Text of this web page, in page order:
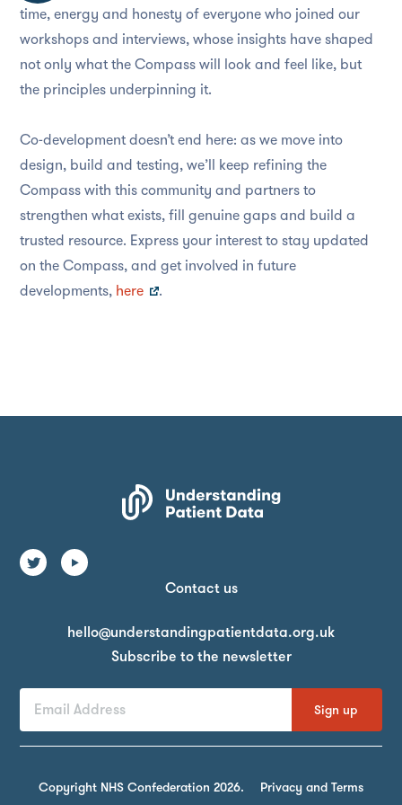
time, energy and honesty of everyone who joined our
workshops and interviews, whose insights have shaped
not only what the Compass will look and feel like, but
the principles underpinning it.
Co-development doesn’t end here: as we move into
design, build and testing, we’ll keep refining the
Compass with this community and partners to
strengthen what exists, fill genuine gaps and build a
trusted resource. Express your interest to stay updated
on the Compass, and get involved in future
developments, here .
Contact us
hello@understandingpatientdata.org.uk
Subscribe to the newsletter
First
Name
Last
Name
Email
Address
By
Copyright NHS Confederation 2026. Privacy and Terms